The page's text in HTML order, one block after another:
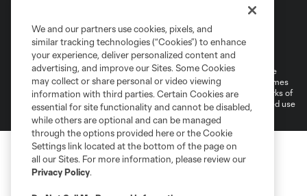
Terms of Service
Privacy Policy
Do Not Sell or Share My Personal Information
Cookies Settings
©2025 MLS. The Major League Soccer and MLS name and shield are
registered trademarks of Major League Soccer, L.L.C. (“MLS”). The names
and logos of MLS teams are registered and/or common law trademarks of
MLS or are used with the permission of their owners. Any unauthorized use
is forbidden.
We and our partners use cookies, pixels, and
similar tracking technologies (“Cookies”) to enhance
your experience, deliver personalized content and
advertising, and improve our Sites. Some Cookies
may collect or share personal or video viewing
information with third parties. Certain Cookies are
essential for site functionality and cannot be disabled,
while others are optional and can be managed
through the options provided here or the Cookie
Settings link located at the bottom of the page on
all our Sites. For more information, please review our
Privacy Policy.